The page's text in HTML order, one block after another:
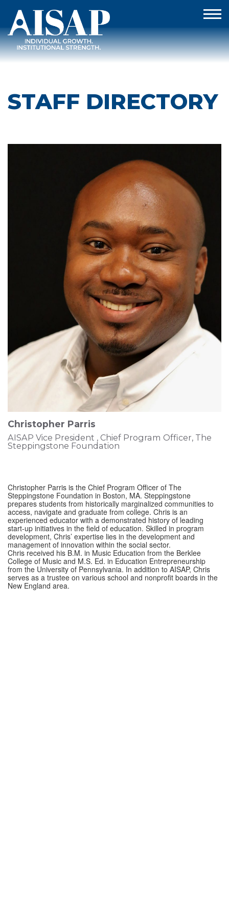
STAFF DIRECTORY
Christopher Parris
AISAP Vice President , Chief Program Officer, The
Steppingstone Foundation
Christopher Parris is the Chief Program Officer of The
Steppingstone Foundation in Boston, MA. Steppingstone
prepares students from historically marginalized communities to
access, navigate and graduate from college. Chris is an
experienced educator with a demonstrated history of leading
start-up initiatives in the field of education. Skilled in program
development, Chris’ expertise lies in the development and
management of innovation within the social sector.
Chris received his B.M. in Music Education from the Berklee
College of Music and M.S. Ed. in Education Entrepreneurship
from the University of Pennsylvania. In addition to AISAP, Chris
serves as a trustee on various school and nonprofit boards in the
New England area.